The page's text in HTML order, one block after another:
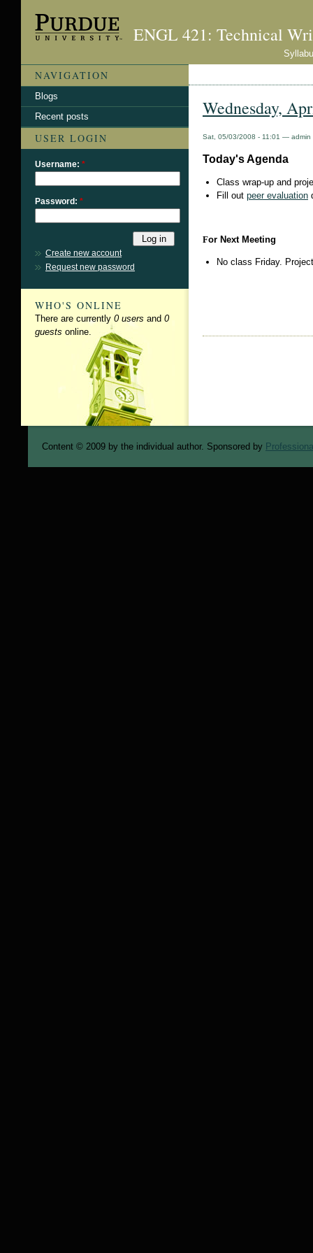
ENGL 421: Technical
Wednesday,
Sat, 05/03/2008 - 11:01 — admin
Today's Agenda
Class wrap-up and
Fill out peer evaluation
For Next Meeting
No class Friday.
NAVIGATION
Blogs
Recent posts
USER LOGIN
Username: *
Password: *
Create new account
Request new password
WHO'S ONLINE
There are currently 0 users and 0
guests online.
Content © 2009 by the individual author. Sponsored by